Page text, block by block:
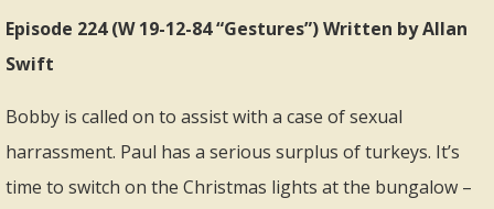
Episode 224 (W 19-12-84 “Gestures”) Written by Allan
Swift
Bobby is called on to assist with a case of sexual
harrassment. Paul has a serious surplus of turkeys. It’s
time to switch on the Christmas lights at the bungalow –